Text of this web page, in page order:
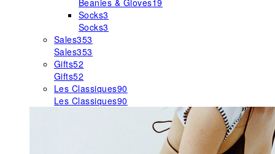
Beanies & Gloves19
Socks3
Socks3
Sales353
Sales353
Gifts52
Gifts52
Les Classiques90
Les Classiques90